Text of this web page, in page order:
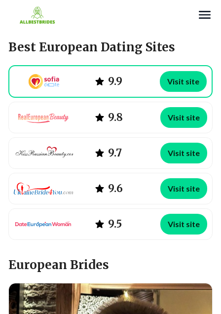
Best European Dating Sites
9.9 Visit site
9.8 Visit site
9.7 Visit site
9.6 Visit site
9.5 Visit site
European Brides